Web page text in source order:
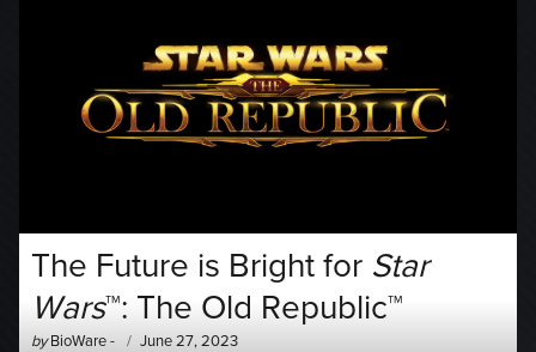
The Future is Bright for Star
Wars™: The Old Republic™
by Author
BioWare-
Posted
June 27, 2023